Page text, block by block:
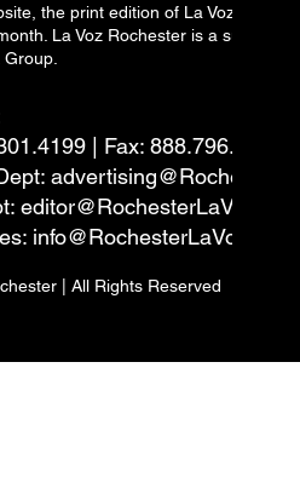
the print edition of La Voz is
La Voz Rochester is a
| Fax: 888.796.6292
info@RochesterLaVoz.com
| All Rights Reserved